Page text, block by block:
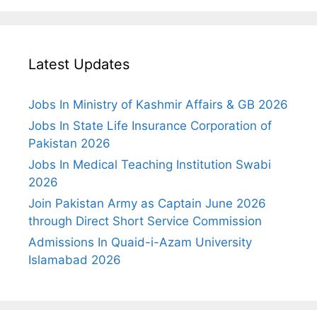
Latest Updates
Jobs In Ministry of Kashmir Affairs & GB 2026
Jobs In State Life Insurance Corporation of
Pakistan 2026
Jobs In Medical Teaching Institution Swabi
2026
Join Pakistan Army as Captain June 2026
through Direct Short Service Commission
Admissions In Quaid-i-Azam University
Islamabad 2026